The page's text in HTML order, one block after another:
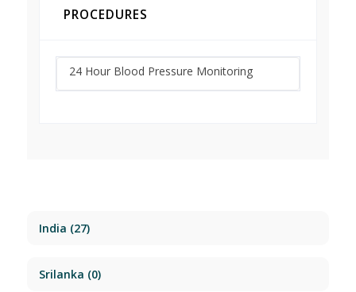
PROCEDURES
24 Hour Blood Pressure Monitoring
India (27)
Srilanka (0)